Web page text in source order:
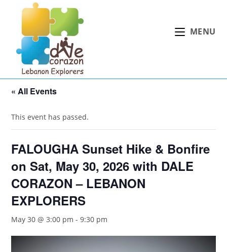
content
MENU
« All Events
This event has passed.
FALOUGHA Sunset Hike & Bonfire
on Sat, May 30, 2026 with DALE
CORAZON – LEBANON
EXPLORERS
May 30 @ 3:00 pm -9:30 pm